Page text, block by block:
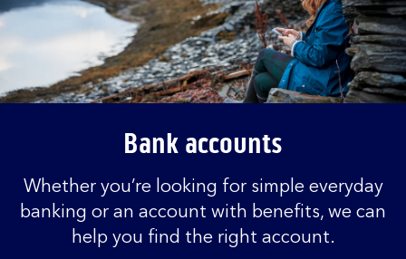
Bank accounts
Whether you’re looking for simple everyday
banking or an account with benefits, we can
help you find the right account.